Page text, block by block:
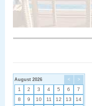
< >
August 2026
1 2 3 4 5 6
7
8
9 10 11 12 13
14